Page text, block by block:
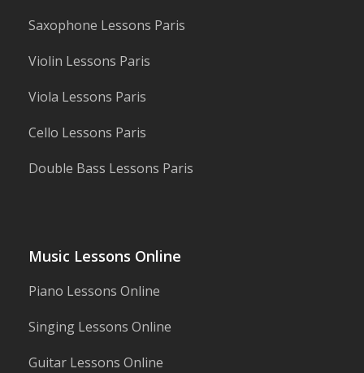
Saxophone Lessons Paris
Violin Lessons Paris
Viola Lessons Paris
Cello Lessons Paris
Double Bass Lessons Paris
Music Lessons Online
Piano Lessons Online
Singing Lessons Online
Guitar Lessons Online